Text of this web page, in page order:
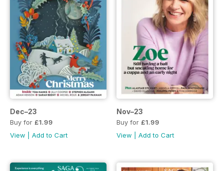
Dec–23
Buy for £1.99
View
Add to Cart
Nov–23
Buy for £1.99
View
Add to Cart